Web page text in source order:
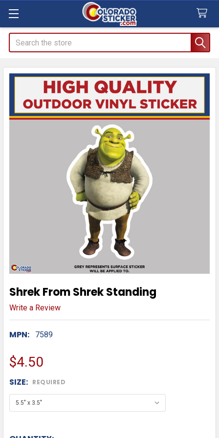
Search
Shrek From Shrek Standing
Write a Review
MPN: 7589
$4.50
SIZE: REQUIRED